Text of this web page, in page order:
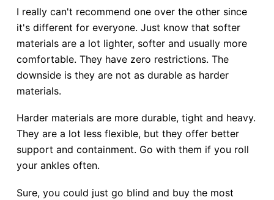
I really can't recommend one over the other since
it's different for everyone. Just know that softer
materials are a lot lighter, softer and usually more
comfortable. They have zero restrictions. The
downside is they are not as durable as harder
materials.
Harder materials are more durable, tight and heavy.
They are a lot less flexible, but they offer better
support and containment. Go with them if you roll
your ankles often.
Sure, you could just go blind and buy the most